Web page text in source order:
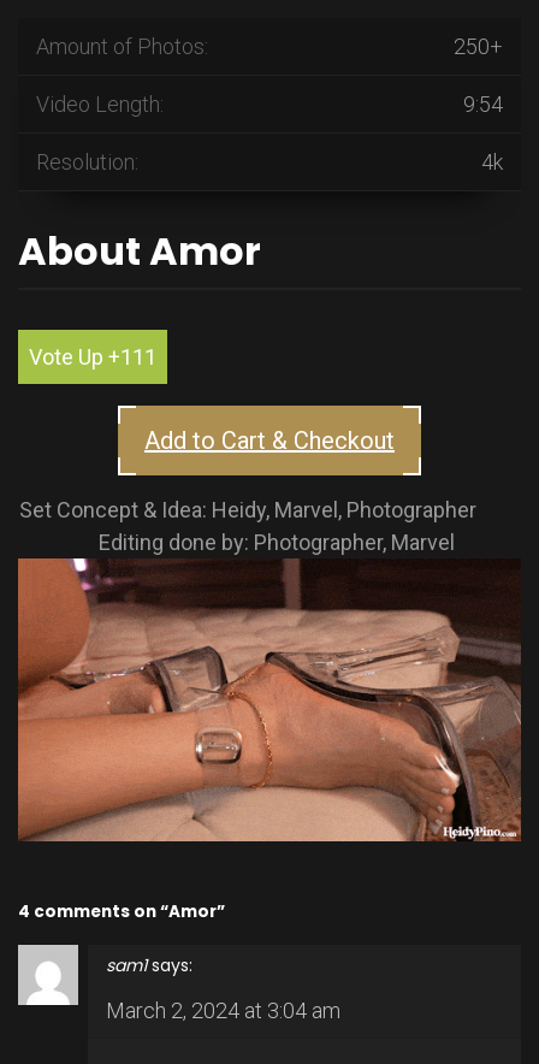
About Amor
Vote Up +111
Add to Cart & Checkout
Set Concept & Idea: Heidy, Marvel, Photographer
Editing done by: Photographer, Marvel
4 comments on “Amor”
sam1 says:
March 2, 2024 at 3:04 am
Amount of Photos: 250+
Video Length: 9:54
Resolution: 4k